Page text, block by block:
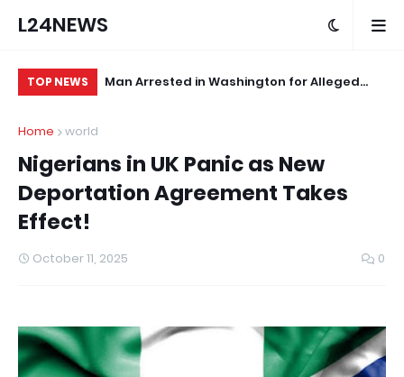
L24NEWS
TOP NEWS
First
Man Arrested in Washington for Alleged
Home
world
Nigerians in UK Panic as New
Deportation Agreement Takes
Effect!
October 11, 2025 0